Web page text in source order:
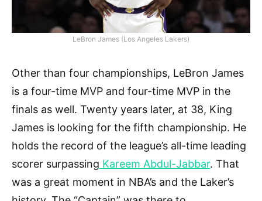
LeBron James (Los Angeles Lakers)
Other than four championships, LeBron James
is a four-time MVP and four-time MVP in the
finals as well. Twenty years later, at 38, King
James is looking for the fifth championship. He
holds the record of the league’s all-time leading
scorer surpassing Kareem Abdul-Jabbar. That
was a great moment in NBA’s and the Laker’s